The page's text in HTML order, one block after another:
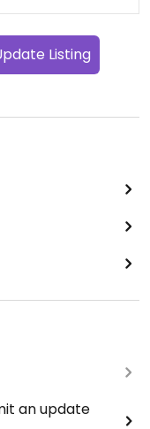
Listing
an update